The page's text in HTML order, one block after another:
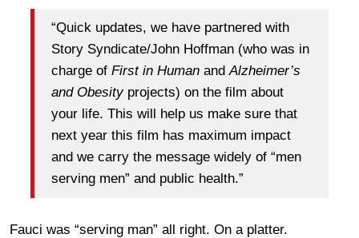
“Quick updates, we have partnered with
Story Syndicate/John Hoffman (who was in
charge of First in Human andAlzheimer’s
and Obesityprojects) on the film about
your life. This will help us make sure that
next year this film has maximum impact
and we carry the message widely of “men
serving men” and public health.”
Fauci was “serving man” all right. On a platter.